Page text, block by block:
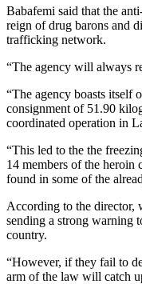
Babafemi said that the
reign of drug barons and
trafficking network.
“The agency will always
“The agency boasts itself
consignment of 51.90
coordinated operation in
“This led to the the
14 members of the
found in some of the
According to the director,
sending a strong warning
country.
“However, if they fail to
arm of the law will catch